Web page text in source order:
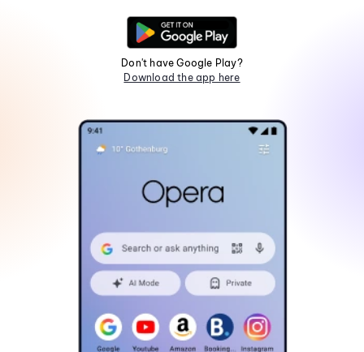
Don't have Google Play?
Download the app here